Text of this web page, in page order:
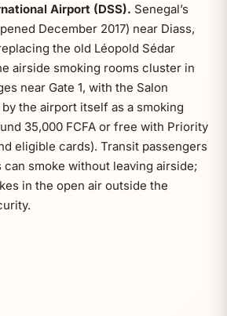
Airport (DSS). Senegal’s
December 2017) near Diass,
the old Léopold Sédar
airside smoking rooms cluster in
near Gate 1, with the Salon
the airport itself as a smoking
35,000 FCFA or free with Priority
eligible cards). Transit passengers
smoke without leaving airside;
in the open air outside the